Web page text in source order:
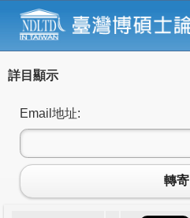
詳目顯示
Email地址:
轉寄